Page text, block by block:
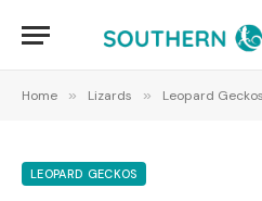
Home » Lizards » Leopard Geckos
LEOPARD GECKOS